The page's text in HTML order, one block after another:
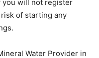
you will not register
of starting any